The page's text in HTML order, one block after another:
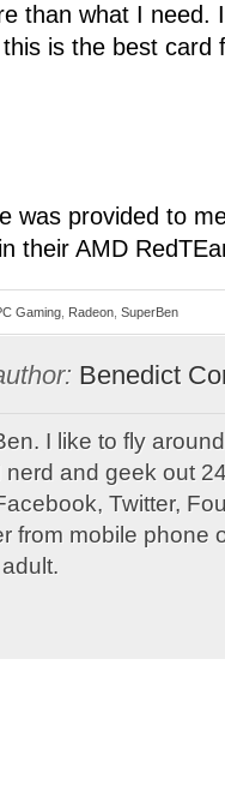
than what I need.
is the best card
was provided to
their AMD
Gaming Radeon SuperBen
Benedict
I like to fly
nerd and geek out
Twitter,
from mobile phone